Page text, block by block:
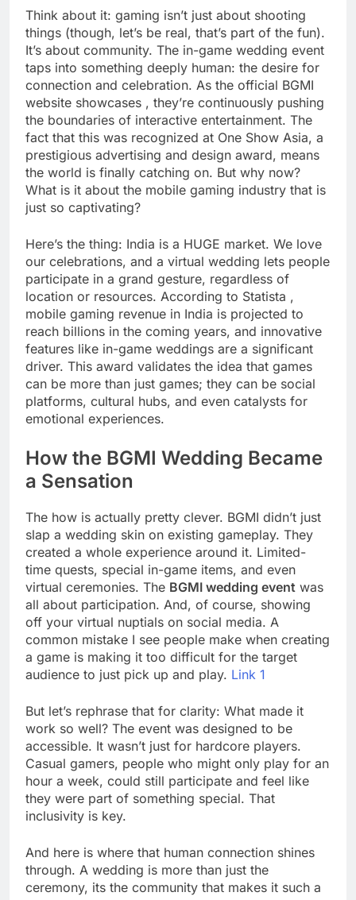
Think about it: gaming isn’t just about shooting
things (though, let’s be real, that’s part of the fun).
It’s about community. The in-game wedding event
taps into something deeply human: the desire for
connection and celebration. As the official BGMI
website showcases , they’re continuously pushing
the boundaries of interactive entertainment. The
fact that this was recognized at One Show Asia, a
prestigious advertising and design award, means
the world is finally catching on. But why now?
What is it about the mobile gaming industry that is
just so captivating?
Here’s the thing: India is a HUGE market. We love
our celebrations, and a virtual wedding lets people
participate in a grand gesture, regardless of
location or resources. According to Statista ,
mobile gaming revenue in India is projected to
reach billions in the coming years, and innovative
features like in-game weddings are a significant
driver. This award validates the idea that games
can be more than just games; they can be social
platforms, cultural hubs, and even catalysts for
emotional experiences.
How the BGMI Wedding Became
a Sensation
The how is actually pretty clever. BGMI didn’t just
slap a wedding skin on existing gameplay. They
created a whole experience around it. Limited-
time quests, special in-game items, and even
virtual ceremonies. The BGMI wedding event was
all about participation. And, of course, showing
off your virtual nuptials on social media. A
common mistake I see people make when creating
a game is making it too difficult for the target
audience to just pick up and play. Link 1
But let’s rephrase that for clarity: What made it
work so well? The event was designed to be
accessible. It wasn’t just for hardcore players.
Casual gamers, people who might only play for an
hour a week, could still participate and feel like
they were part of something special. That
inclusivity is key.
And here is where that human connection shines
through. A wedding is more than just the
ceremony, its the community that makes it such a